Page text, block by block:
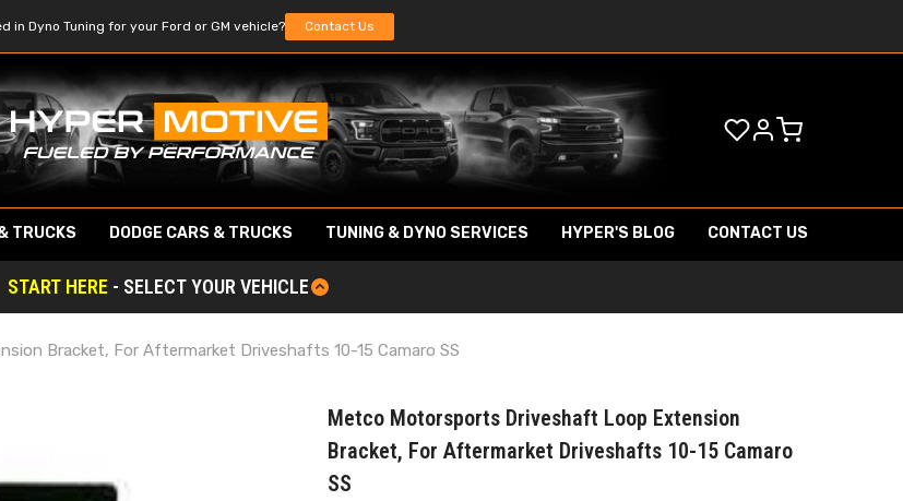
in Dyno Tuning for your Ford or GM vehicle? Contact Us
TRUCKS DODGE CARS & TRUCKS TUNING & DYNO SERVICES HYPER'S BLOG CONTACT US
START HERE - SELECT YOUR VEHICLE
Bracket, For Aftermarket Driveshafts 10-15 Camaro SS
Metco Motorsports Driveshaft Loop Extension
Bracket, For Aftermarket Driveshafts 10-15 Camaro
SS